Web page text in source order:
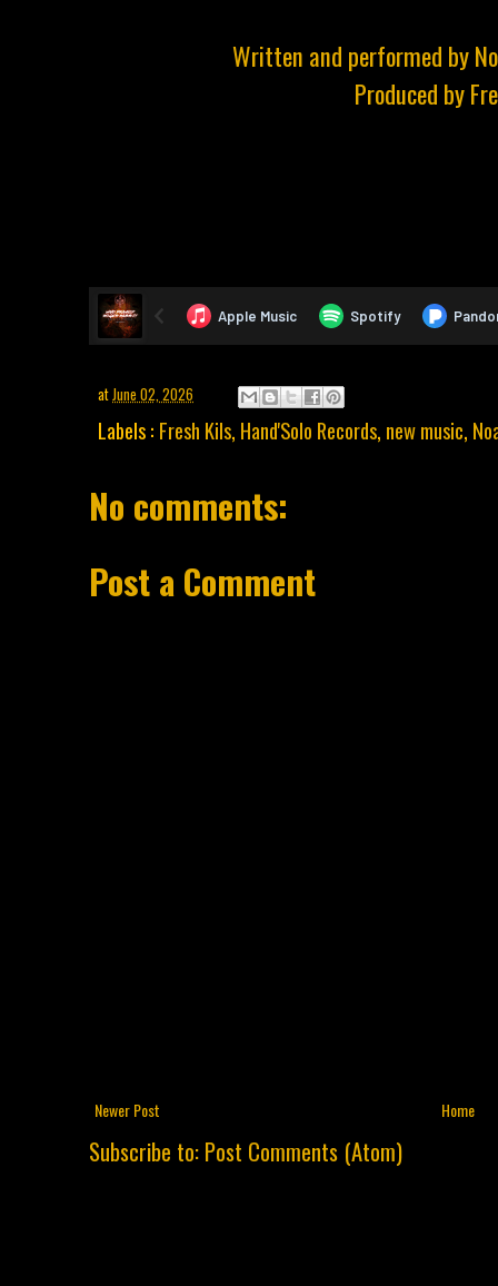
Written and performed by
Produced by
atJune 02, 2026
Labels : Fresh Kils, Hand'Solo Records, new music,
No comments:
Post a Comment
Newer Post Home
Subscribe to:Post Comments (Atom)